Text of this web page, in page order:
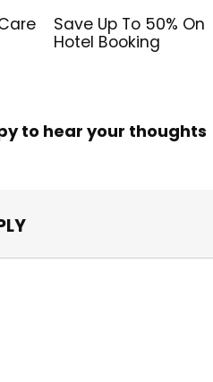
Save Up To 50% On
Hotel Booking
to hear your thoughts